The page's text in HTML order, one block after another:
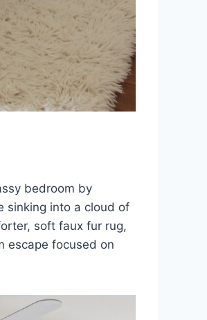
bedroom by
sinking into a cloud of
soft faux fur rug,
escape focused on